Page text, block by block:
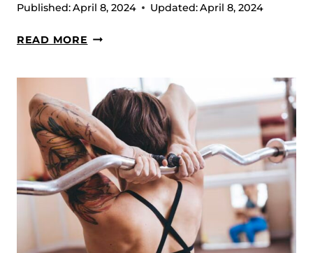
Published:April 8, 2024 Updated:April 8, 2024
READ MORE RUSSIAN